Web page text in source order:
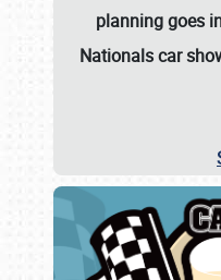
planning goes
Nationals car